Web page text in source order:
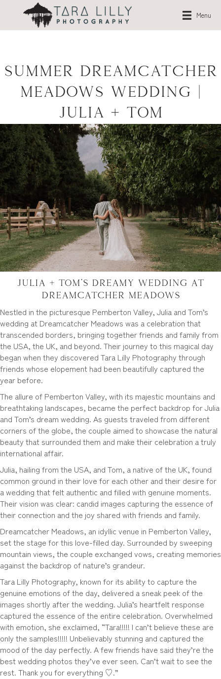
Menu
Summer Dreamcatcher
Meadows Wedding |
Julia + Tom
Julia + Tom’s Dreamy Wedding at
Dreamcatcher Meadows
Nestled in the picturesque Pemberton Valley, Julia and Tom’s
wedding at Dreamcatcher Meadows was a celebration that
transcended borders, bringing together friends and family from
the USA, the UK, and beyond. Their journey to this magical day
began when they discovered Tara Lilly Photography through
friends whose elopement had been beautifully captured the
year before.
The allure of Pemberton Valley, with its majestic mountains and
breathtaking landscapes, became the perfect backdrop for Julia
and Tom’s dream wedding. As guests traveled from different
corners of the globe, the couple aimed to showcase the natural
beauty that surrounded them and make their celebration a truly
international affair.
Julia, hailing from the USA, and Tom, a native of the UK, found
common ground in their love for each other and their desire for
a wedding that felt authentic and filled with genuine moments.
Their vision was clear: candid images capturing the essence of
their connection and the joy shared with friends and family.
Dreamcatcher Meadows, an idyllic venue in Pemberton Valley,
set the stage for this love-filled day. Surrounded by sweeping
mountain views, the couple exchanged vows, creating memories
against the backdrop of nature’s grandeur.
Tara Lilly Photography, known for its ability to capture the
genuine emotions of the day, delivered a sneak peek of the
images shortly after the wedding. Julia’s heartfelt response
captured the essence of the entire celebration. Overwhelmed
with emotion, she exclaimed, “Tara!!!!! I can’t believe these are
only the samples!!!!! Unbelievably stunning and captured the
mood of the day perfectly. A few friends have said they’re the
best wedding photos they’ve ever seen. Can’t wait to see the
rest. Thank you for everything ♡.”